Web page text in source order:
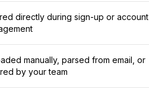
directly during sign-up or account
manually, parsed from email, or
by your team